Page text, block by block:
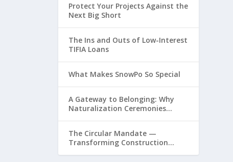
Protect Your Projects Against the
Next Big Short
The Ins and Outs of Low-Interest
TIFIA Loans
What Makes SnowPo So Special
A Gateway to Belonging: Why
Naturalization Ceremonies
The Circular Mandate —
Transforming Construction